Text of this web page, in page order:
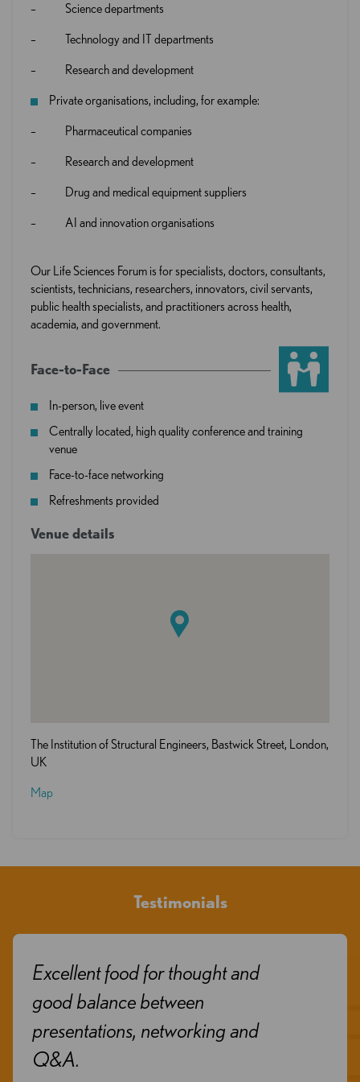
– Science departments
– Technology and IT departments
– Research and development
Private organisations, including, for example:
– Pharmaceutical companies
– Research and development
– Drug and medical equipment suppliers
– AI and innovation organisations
Our Life Sciences Forum is for specialists, doctors, consultants,
scientists, technicians, researchers, innovators, civil servants,
public health specialists, and practitioners across health,
academia, and government.
Face-to-Face
In-person, live event
Centrally located, high quality conference and training
venue
Face-to-face networking
Refreshments provided
Venue details
The Institution of Structural Engineers, Bastwick Street, London,
UK
Map
Testimonials
Excellent food for thought and
good balance between
presentations, networking and
Q&A.